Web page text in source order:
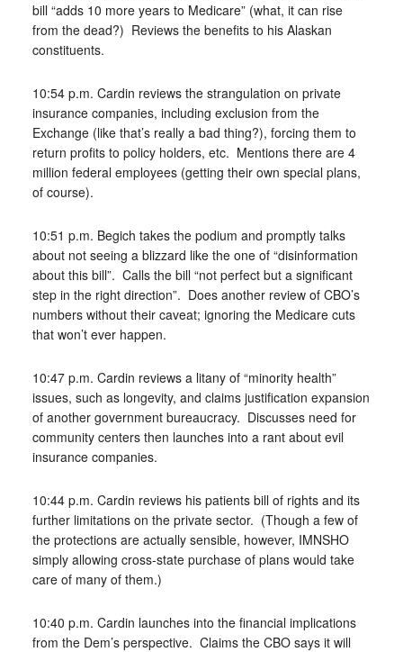
bill “adds 10 more years to Medicare” (what, it can rise
from the dead?) Reviews the benefits to his Alaskan
constituents.
10:54 p.m. Cardin reviews the strangulation on private
insurance companies, including exclusion from the
Exchange (like that’s really a bad thing?), forcing them to
return profits to policy holders, etc. Mentions there are 4
million federal employees (getting their own special plans,
of course).
10:51 p.m. Begich takes the podium and promptly talks
about not seeing a blizzard like the one of “disinformation
about this bill”. Calls the bill “not perfect but a significant
step in the right direction”. Does another review of CBO’s
numbers without their caveat; ignoring the Medicare cuts
that won’t ever happen.
10:47 p.m. Cardin reviews a litany of “minority health”
issues, such as longevity, and claims justification expansion
of another government bureaucracy. Discusses need for
community centers then launches into a rant about evil
insurance companies.
10:44 p.m. Cardin reviews his patients bill of rights and its
further limitations on the private sector. (Though a few of
the protections are actually sensible, however, IMNSHO
simply allowing cross-state purchase of plans would take
care of many of them.)
10:40 p.m. Cardin launches into the financial implications
from the Dem’s perspective. Claims the CBO says it will